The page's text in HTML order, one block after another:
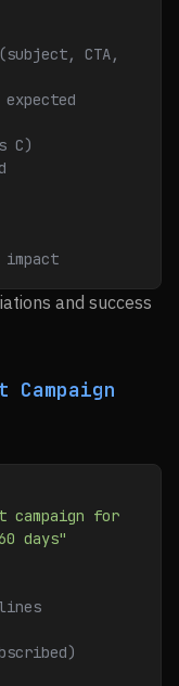
CTA,
C)
and success
Campaign
campaign for
days"